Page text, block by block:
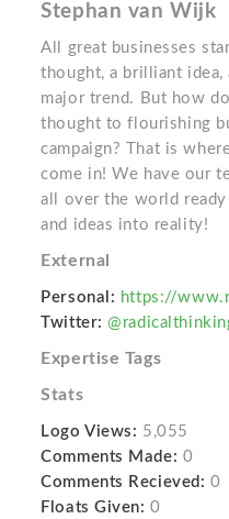
Stephan van Wijk
All great businesses
thought, a brilliant
major trend. But how
thought to flourishing
campaign? That is
come in! We have our
all over the world
and ideas into reality!
External
Personal: https://
Twitter:
Expertise Tags
Stats
Logo Views: 5,055
Comments Made: 0
Comments Recieved: 0
Floats Given: 0